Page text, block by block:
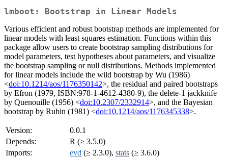
lmboot: Bootstrap in Linear Models
Various efficient and robust bootstrap methods are implemented for
linear models with least squares estimation. Functions within this
package allow users to create bootstrap sampling distributions for
model parameters, test hypotheses about parameters, and visualize
the bootstrap sampling or null distributions. Methods implemented
for linear models include the wild bootstrap by Wu (1986)
<doi:10.1214/aos/1176350142>, the residual and paired bootstraps
by Efron (1979, ISBN:978-1-4612-4380-9), the delete-1 jackknife
by Quenouille (1956) <doi:10.2307/2332914>, and the Bayesian
bootstrap by Rubin (1981) <doi:10.1214/aos/1176345338>.
Version:
0.0.1
Depends:
R (≥ 3.5.0)
Imports:
evd (≥ 2.3.0), stats (≥ 3.6.0)